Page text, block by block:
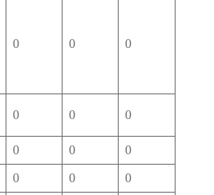
0 0 0
0 0 0
0 0 0
0 0 0